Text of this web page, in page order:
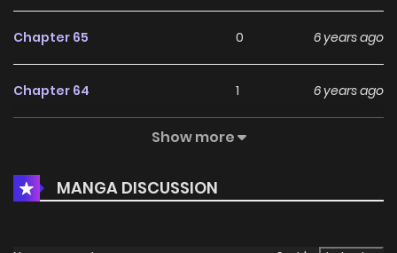
Chapter 65 0 6 years ago
Chapter 64 1 6 years ago
Chapter 61 0 6 years ago
Show more
MANGA DISCUSSION